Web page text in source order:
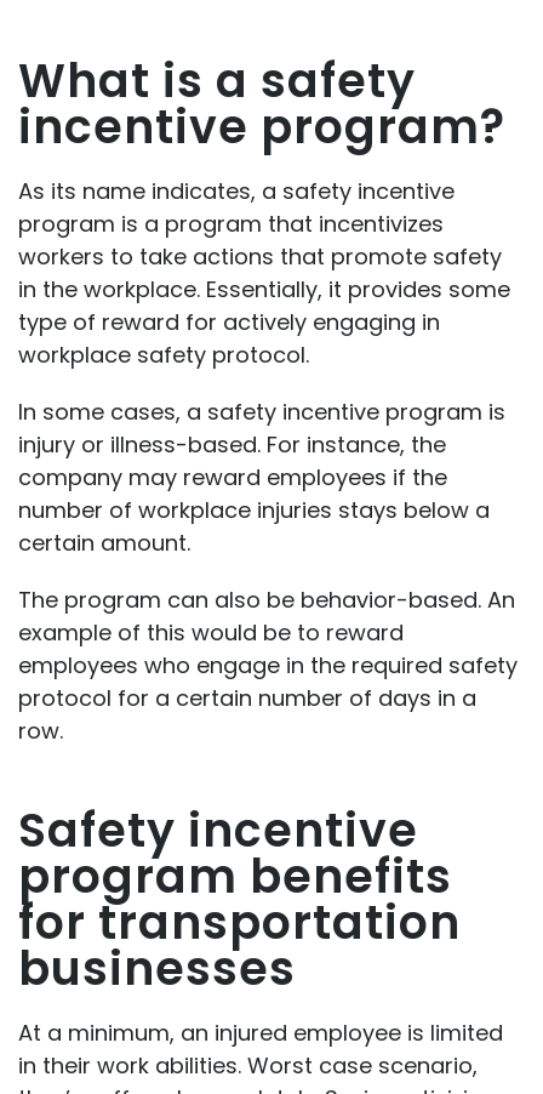
What is a safety
incentive program?
As its name indicates, a safety incentive
program is a program that incentivizes
workers to take actions that promote safety
in the workplace. Essentially, it provides some
type of reward for actively engaging in
workplace safety protocol.
In some cases, a safety incentive program is
injury or illness-based. For instance, the
company may reward employees if the
number of workplace injuries stays below a
certain amount.
The program can also be behavior-based. An
example of this would be to reward
employees who engage in the required safety
protocol for a certain number of days in a
row.
Safety incentive
program benefits
for transportation
businesses
At a minimum, an injured employee is limited
in their work abilities. Worst case scenario,